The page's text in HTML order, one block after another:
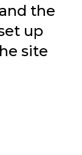
the
up
site